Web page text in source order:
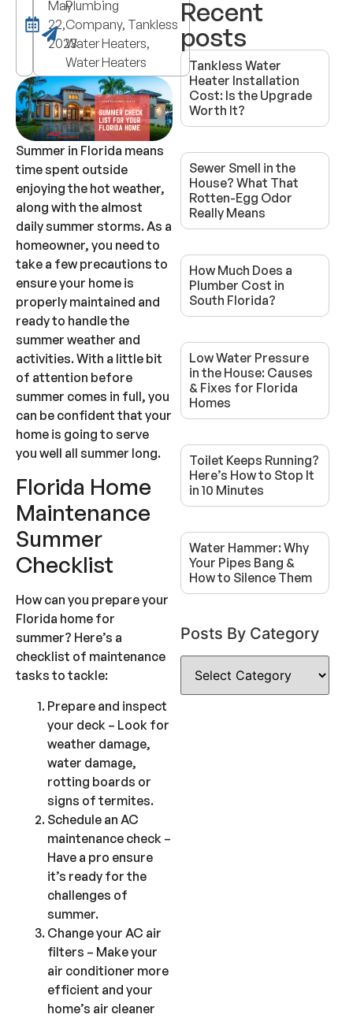
May
22,
2023
Plumbing
Company, Tankless
Water Heaters,
Water Heaters
Summer in Florida means
time spent outside
enjoying the hot weather,
along with the almost
daily summer storms. As a
homeowner, you need to
take a few precautions to
ensure your home is
properly maintained and
ready to handle the
summer weather and
activities. With a little bit
of attention before
summer comes in full, you
can be confident that your
home is going to serve
you well all summer long.
Florida Home
Maintenance
Summer
Checklist
How can you prepare your
Florida home for
summer? Here’s a
checklist of maintenance
tasks to tackle:
Prepare and inspect
your deck – Look for
weather damage,
water damage,
rotting boards or
signs of termites.
Schedule an AC
maintenance check –
Have a pro ensure
it’s ready for the
challenges of
summer.
Change your AC air
filters – Make your
air conditioner more
efficient and your
home’s air cleaner
Recent
posts
Tankless Water
Heater Installation
Cost: Is the Upgrade
Worth It?
Sewer Smell in the
House? What That
Rotten-Egg Odor
Really Means
How Much Does a
Plumber Cost in
South Florida?
Low Water Pressure
in the House: Causes
& Fixes for Florida
Homes
Toilet Keeps Running?
Here’s How to Stop It
in 10 Minutes
Water Hammer: Why
Your Pipes Bang &
How to Silence Them
Posts By Category